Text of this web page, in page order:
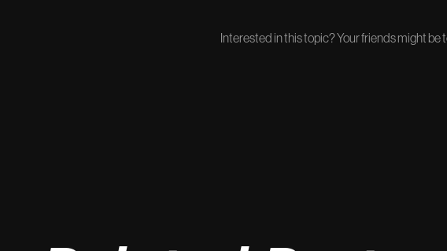
Interested in this topic? Your friends might